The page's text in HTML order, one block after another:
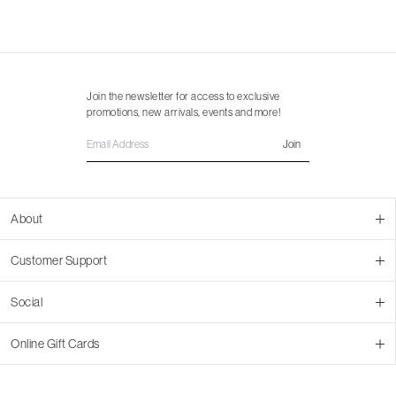
About
Contact Us
Join Our Team
Promotions
Stores
Customer Support
Returns & Cancellations
Returns & Pricing Policy
Shipping
In-store Pickup
Social
Instagram
Pinterest
Online Gift Cards
Join the newsletter for access to exclusive
promotions, new arrivals, events and more!
Join